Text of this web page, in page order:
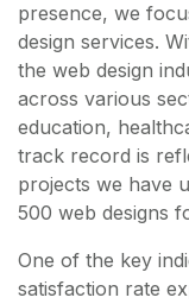
presence, we
design services.
the web design
across various
education,
track record is
projects we have
500 web designs
One of the key
satisfaction rate